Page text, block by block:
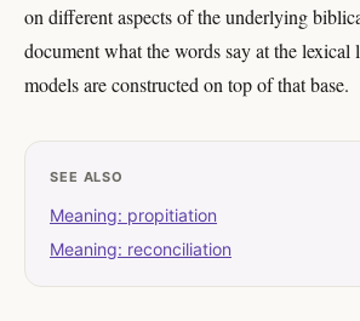
on different aspects of the underlying
document what the words say at the lexical
models are constructed on top of that base.
SEE ALSO
Meaning: propitiation
Meaning: reconciliation